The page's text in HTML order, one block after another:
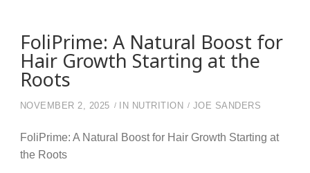
FoliPrime: A Natural Boost for
Hair Growth Starting at the
Roots
NOVEMBER 2, 2025 IN NUTRITION JOE SANDERS
FoliPrime: A Natural Boost for Hair Growth Starting at
the Roots